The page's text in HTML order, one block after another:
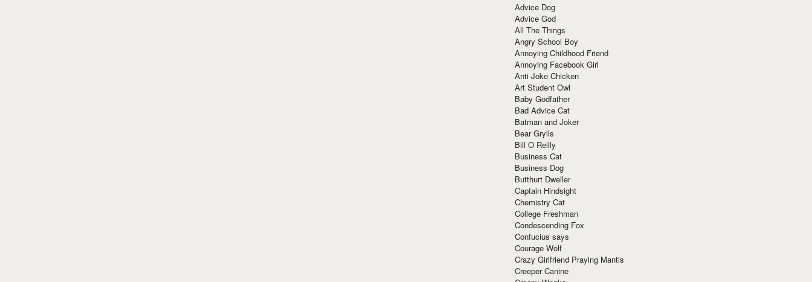
Advice Dog
Advice God
All The Things
Angry School Boy
Annoying Childhood Friend
Annoying Facebook Girl
Anti-Joke Chicken
Art Student Owl
Baby Godfather
Bad Advice Cat
Batman and Joker
Bear Grylls
Bill O Reilly
Business Cat
Business Dog
Butthurt Dweller
Captain Hindsight
Chemistry Cat
College Freshman
Condescending Fox
Confucius says
Courage Wolf
Crazy Girlfriend Praying Mantis
Creeper Canine